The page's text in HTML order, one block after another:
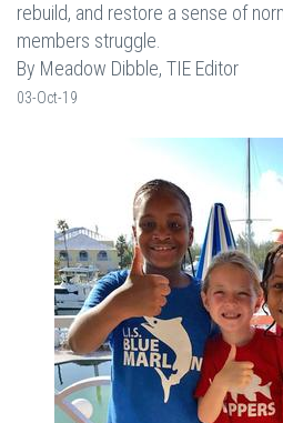
rebuild, and restore a sense of
members struggle.
By Meadow Dibble, TIE Editor
03-Oct-19